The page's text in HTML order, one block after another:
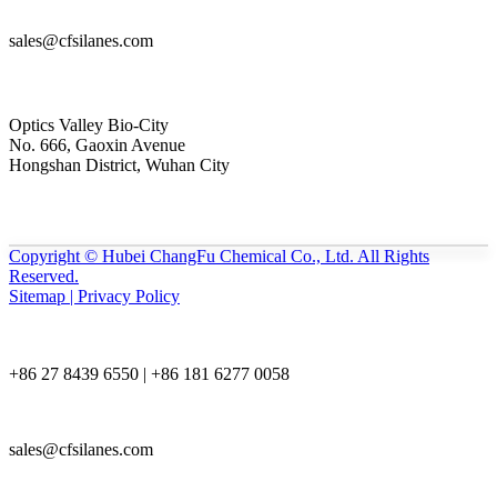
sales@cfsilanes.com
Optics Valley Bio-City
No. 666, Gaoxin Avenue
Hongshan District, Wuhan City
Copyright © Hubei ChangFu Chemical Co., Ltd. All Rights
Reserved.
Sitemap | Privacy Policy
+86 27 8439 6550 | +86 181 6277 0058
sales@cfsilanes.com